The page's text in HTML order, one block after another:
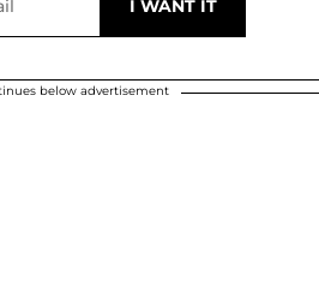
below advertisement